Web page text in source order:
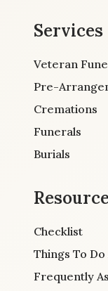
Services
Veteran
Pre-
Cremations
Funerals
Burials
Checklist
Things To
Frequently